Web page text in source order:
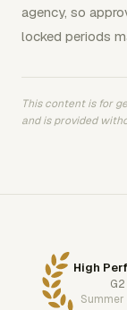
agency, so
locked periods
This content is for
and is provided
High
G2